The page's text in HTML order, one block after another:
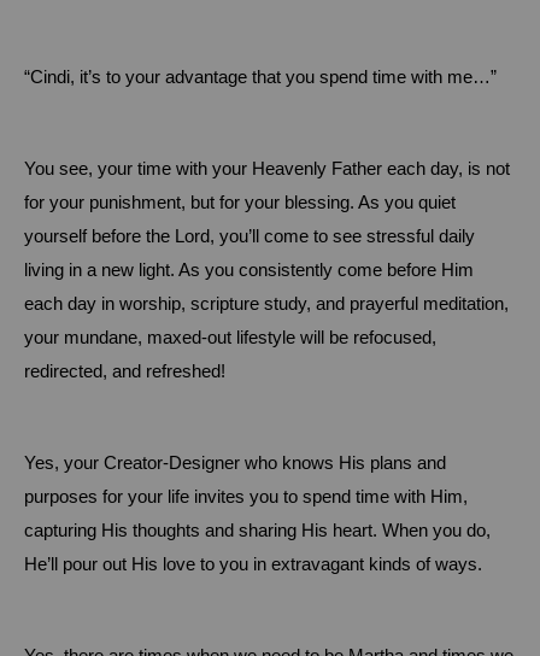
“Cindi, it’s to your advantage that you spend time with me…”
You see, your time with your Heavenly Father each day, is not
for your punishment, but for your blessing. As you quiet
yourself before the Lord, you’ll come to see stressful daily
living in a new light. As you consistently come before Him
each day in worship, scripture study, and prayerful meditation,
your mundane, maxed-out lifestyle will be refocused,
redirected, and refreshed!
Yes, your Creator-Designer who knows His plans and
purposes for your life invites you to spend time with Him,
capturing His thoughts and sharing His heart. When you do,
He’ll pour out His love to you in extravagant kinds of ways.